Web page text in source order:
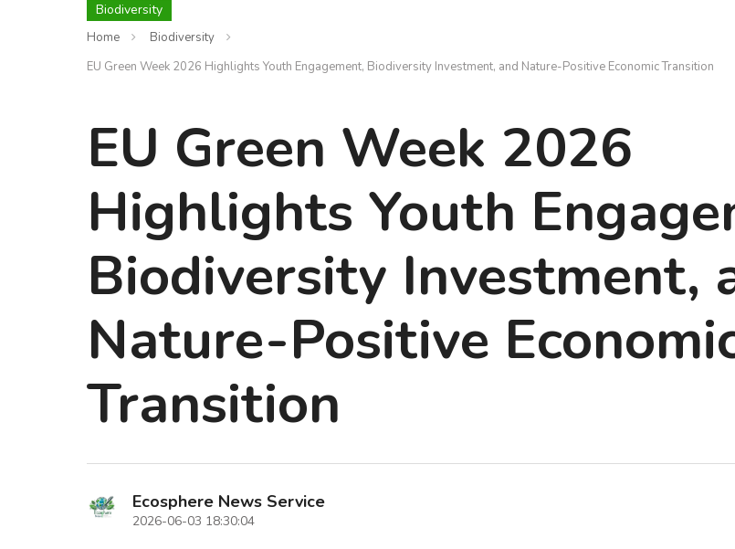
Biodiversity
Home
Biodiversity
EU Green Week 2026 Highlights Youth Engagement, Biodiversity Investment, and Nature-Positive Economic Transition
EU Green Week 2026
Highlights Youth
Biodiversity Investment,
Nature-Positive
Transition
Ecosphere News Service
2026-06-03 18:30:04